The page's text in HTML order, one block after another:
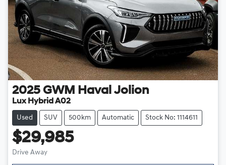
2025 GWM Haval Jolion
Lux Hybrid A02
Used SUV 500km Automatic Stock No: 1114611
$29,985
Drive Away